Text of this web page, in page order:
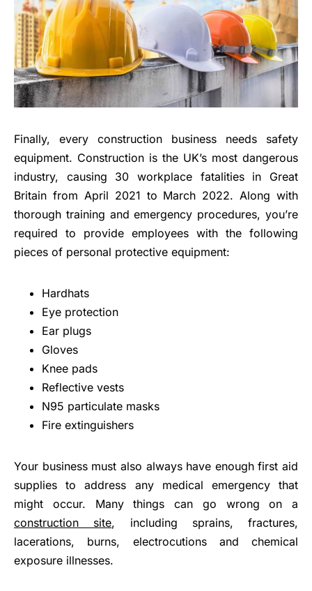
Finally, every construction business needs safety
equipment. Construction is the UK’s most dangerous
industry, causing 30 workplace fatalities in Great
Britain from April 2021 to March 2022. Along with
thorough training and emergency procedures, you’re
required to provide employees with the following
pieces of personal protective equipment:
Hardhats
Eye protection
Ear plugs
Gloves
Knee pads
Reflective vests
N95 particulate masks
Fire extinguishers
Your business must also always have enough first aid
supplies to address any medical emergency that
might occur. Many things can go wrong on a
construction site, including sprains, fractures,
lacerations, burns, electrocutions and chemical
exposure illnesses.